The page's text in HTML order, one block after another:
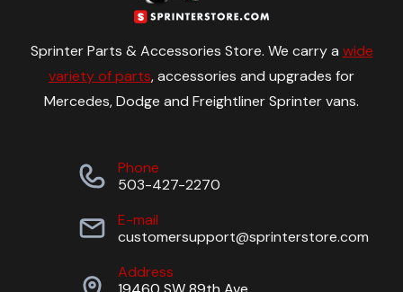
Sprinter Parts & Accessories Store. We carry a wide
variety of parts, accessories and upgrades for
Mercedes, Dodge and Freightliner Sprinter vans.
Phone
503-427-2270
E-mail
customersupport@sprinterstore.com
Address